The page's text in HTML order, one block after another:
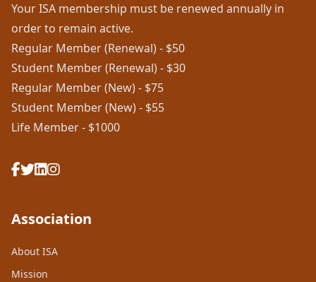
Your ISA membership must be renewed annually in
order to remain active.
Regular Member (Renewal) - $50
Student Member (Renewal) - $30
Regular Member (New) - $75
Student Member (New) - $55
Life Member - $1000
Association
About ISA
Mission